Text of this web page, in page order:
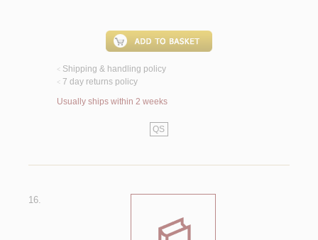
< Shipping & handling policy
< 7 day returns policy
Usually ships within 2 weeks
QS
16.